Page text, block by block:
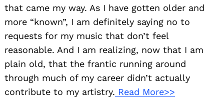
that came my way. As I have gotten older and
more “known”, I am definitely saying no to
requests for my music that don’t feel
reasonable. And I am realizing, now that I am
plain old, that the frantic running around
through much of my career didn’t actually
contribute to my artistry. Read More>>